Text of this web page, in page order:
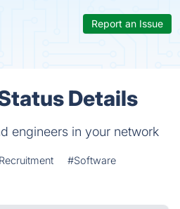
Report an Issue
Details
engineers in your network
#Software